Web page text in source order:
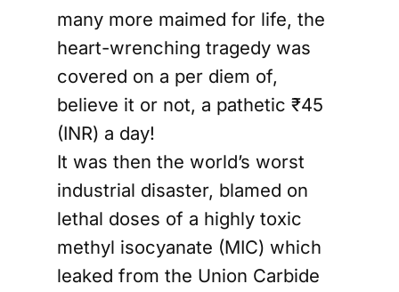
many more maimed for life, the
heart-wrenching tragedy was
covered on a per diem of,
believe it or not, a pathetic ₹45
(INR) a day!
It was then the world’s worst
industrial disaster, blamed on
lethal doses of a highly toxic
methyl isocyanate (MIC) which
leaked from the Union Carbide